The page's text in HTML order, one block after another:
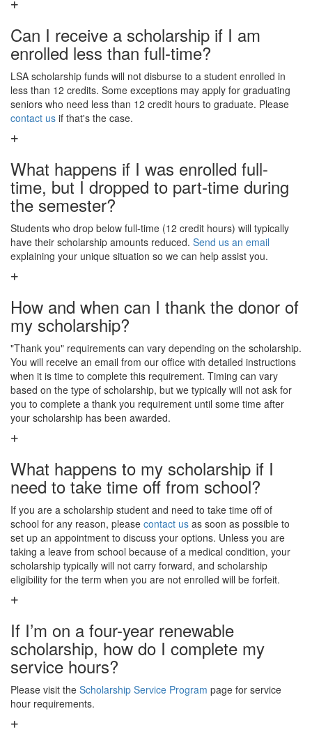
Can I receive a scholarship if I am
enrolled less than full-time?
LSA scholarship funds will not disburse to a student enrolled in
less than 12 credits. Some exceptions may apply for graduating
seniors who need less than 12 credit hours to graduate. Please
contact us if that's the case.
What happens if I was enrolled full-
time, but I dropped to part-time during
the semester?
Students who drop below full-time (12 credit hours) will typically
have their scholarship amounts reduced. Send us an email
explaining your unique situation so we can help assist you.
How and when can I thank the donor of
my scholarship?
"Thank you" requirements can vary depending on the scholarship.
You will receive an email from our office with detailed instructions
when it is time to complete this requirement. Timing can vary
based on the type of scholarship, but we typically will not ask for
you to complete a thank you requirement until some time after
your scholarship has been awarded.
What happens to my scholarship if I
need to take time off from school?
If you are a scholarship student and need to take time off of
school for any reason, please contact us as soon as possible to
set up an appointment to discuss your options. Unless you are
taking a leave from school because of a medical condition, your
scholarship typically will not carry forward, and scholarship
eligibility for the term when you are not enrolled will be forfeit.
If I’m on a four-year renewable
scholarship, how do I complete my
service hours?
Please visit the Scholarship Service Program page for service
hour requirements.